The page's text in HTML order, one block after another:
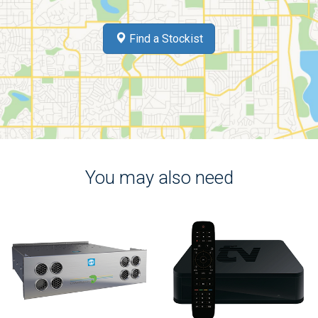
Find a Stockist
You may also need